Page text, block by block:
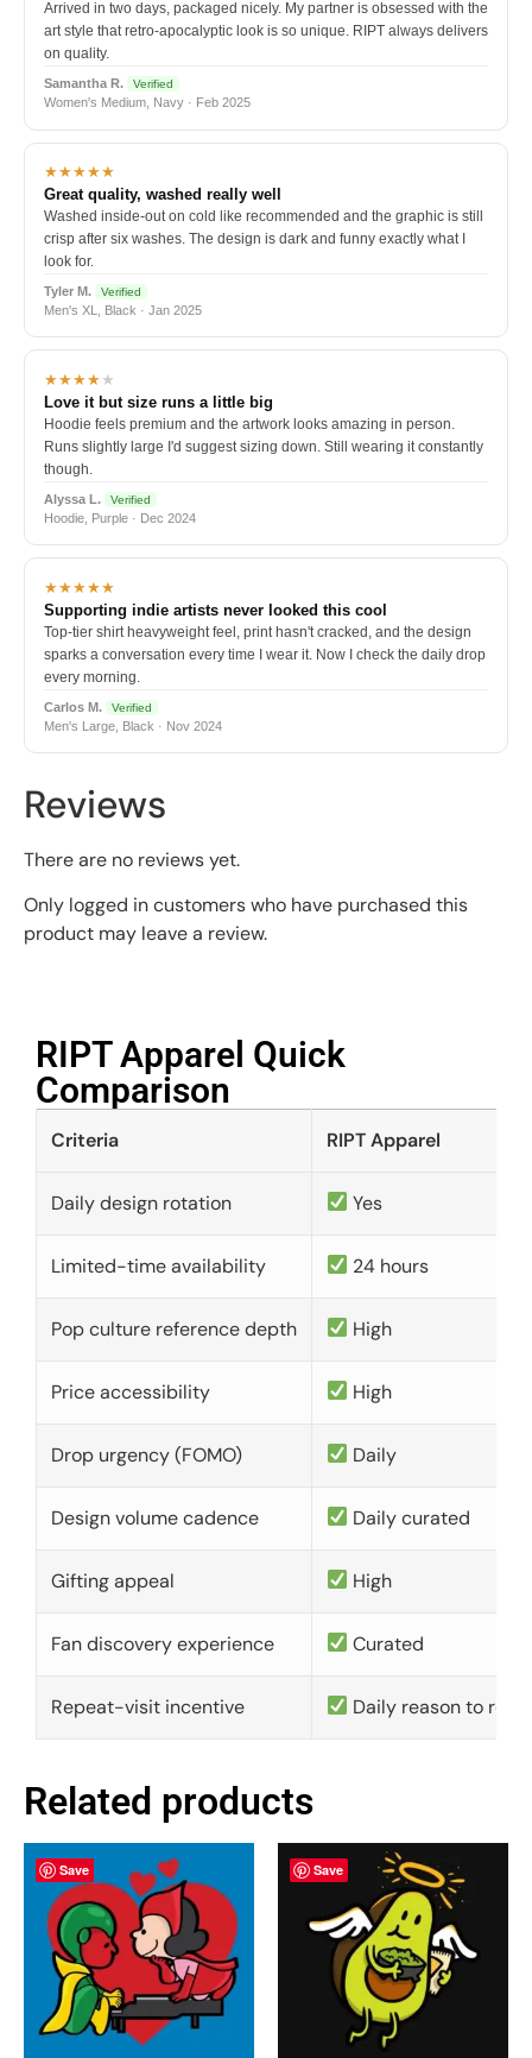
Arrived in two days, packaged nicely. My partner is obsessed with the
art style that retro-apocalyptic look is so unique. RIPT always delivers
on quality.
Samantha R. Verified
Women's Medium, Navy · Feb 2025
★★★★★
Great quality, washed really well
Washed inside-out on cold like recommended and the graphic is still
crisp after six washes. The design is dark and funny exactly what I
look for.
Tyler M. Verified
Men's XL, Black · Jan 2025
★★★★★
Love it but size runs a little big
Hoodie feels premium and the artwork looks amazing in person.
Runs slightly large I'd suggest sizing down. Still wearing it constantly
though.
Alyssa L. Verified
Hoodie, Purple · Dec 2024
★★★★★
Supporting indie artists never looked this cool
Top-tier shirt heavyweight feel, print hasn't cracked, and the design
sparks a conversation every time I wear it. Now I check the daily drop
every morning.
Carlos M. Verified
Men's Large, Black · Nov 2024
Reviews
There are no reviews yet.
Only logged in customers who have purchased this
product may leave a review.
RIPT Apparel Quick
Comparison​
Criteria RIPT Apparel
Daily design rotation Yes
Limited-time availability 24 hours
Pop culture reference depth High
Price accessibility High
Drop urgency (FOMO) Daily
Design volume cadence Daily curated
Gifting appeal High
Fan discovery experience Curated
Repeat-visit incentive Daily reason to
Related products
Save Save